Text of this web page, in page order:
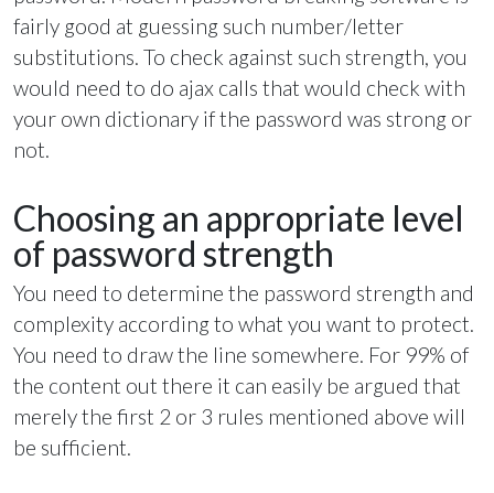
fairly good at guessing such number/letter
substitutions. To check against such strength, you
would need to do ajax calls that would check with
your own dictionary if the password was strong or
not.
Choosing an appropriate level
of password strength
You need to determine the password strength and
complexity according to what you want to protect.
You need to draw the line somewhere. For 99% of
the content out there it can easily be argued that
merely the first 2 or 3 rules mentioned above will
be sufficient.